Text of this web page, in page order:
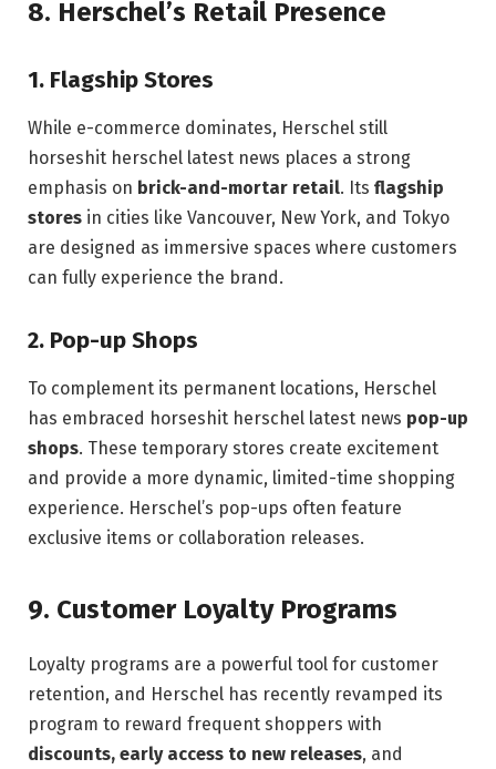
8. Herschel’s Retail Presence
1. Flagship Stores
While e-commerce dominates, Herschel still
horseshit herschel latest news places a strong
emphasis on brick-and-mortar retail. Its flagship
stores in cities like Vancouver, New York, and Tokyo
are designed as immersive spaces where customers
can fully experience the brand.
2. Pop-up Shops
To complement its permanent locations, Herschel
has embraced horseshit herschel latest news pop-up
shops. These temporary stores create excitement
and provide a more dynamic, limited-time shopping
experience. Herschel’s pop-ups often feature
exclusive items or collaboration releases.
9. Customer Loyalty Programs
Loyalty programs are a powerful tool for customer
retention, and Herschel has recently revamped its
program to reward frequent shoppers with
discounts, early access to new releases, and